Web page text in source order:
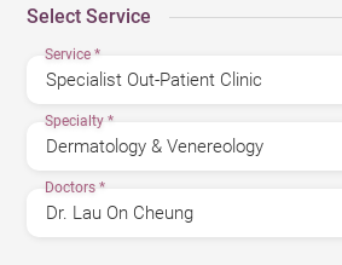
Select Service
Service*
Specialty*
Doctors*